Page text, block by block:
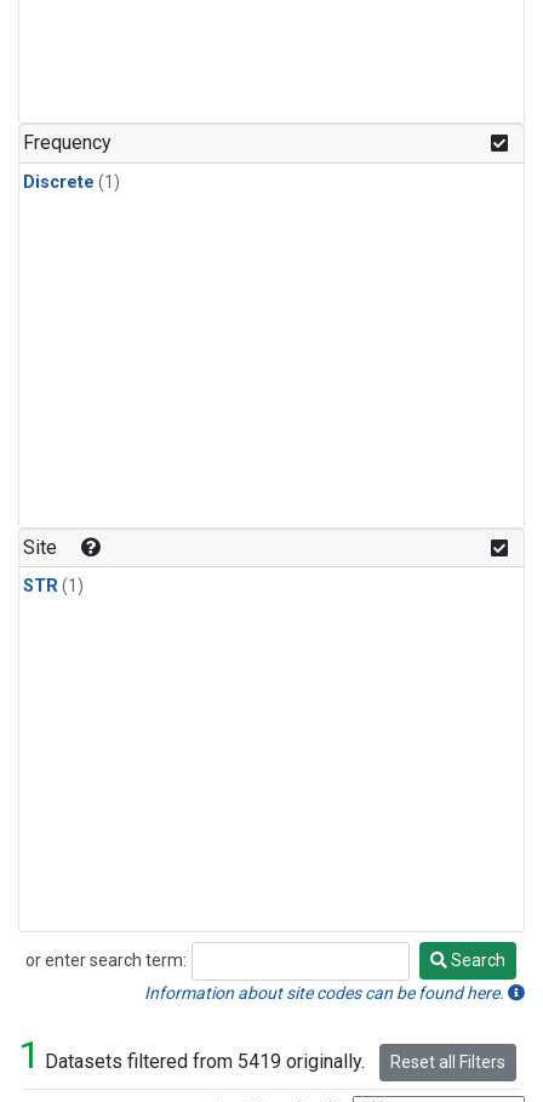
Frequency
Discrete (1)
Site
STR(1)
or enter search term:
Search
Search
Information about site codes can be found here.
1 Datasets filtered from 5419 originally. Reset all Filters